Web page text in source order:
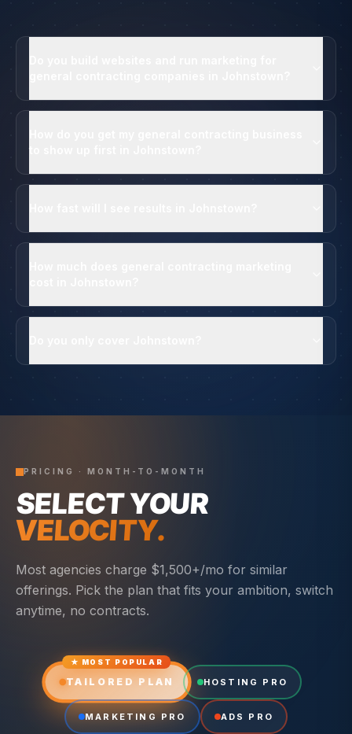
PRICING · MONTH-TO-MONTH
SELECT YOUR
VELOCITY.
Most agencies charge $1,500+/mo for similar
offerings. Pick the plan that fits your ambition, switch
anytime, no contracts.
★ MOST POPULAR
TAILORED PLAN HOSTING PRO
MARKETING PRO ADS PRO